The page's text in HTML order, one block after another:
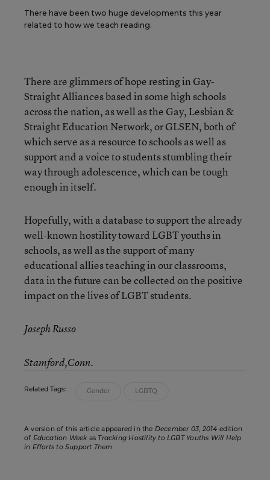
There have been two huge developments this year
related to how we teach reading.
There are glimmers of hope resting in Gay-
Straight Alliances based in some high schools
across the nation, as well as the Gay, Lesbian &
Straight Education Network, or GLSEN, both of
which serve as a resource to schools as well as
support and a voice to students stumbling their
way through adolescence, which can be tough
enough in itself.
Hopefully, with a database to support the already
well-known hostility toward LGBT youths in
schools, as well as the support of many
educational allies teaching in our classrooms,
data in the future can be collected on the positive
impact on the lives of LGBT students.
Joseph Russo
Stamford,Conn.
Related Tags: Gender LGBTQ
A version of this article appeared in the December 03, 2014 edition
of Education Weekas Tracking Hostility to LGBT Youths Will Help
in Efforts to Support Them